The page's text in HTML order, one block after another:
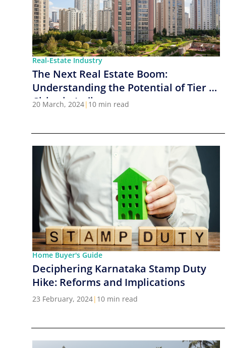
Real-Estate Industry
The Next Real Estate Boom:
Understanding the Potential of Tier 2
Cities in India
20 March, 2024| 10 min read
Home Buyer's Guide
Deciphering Karnataka Stamp Duty
Hike: Reforms and Implications
23 February, 2024| 10 min read